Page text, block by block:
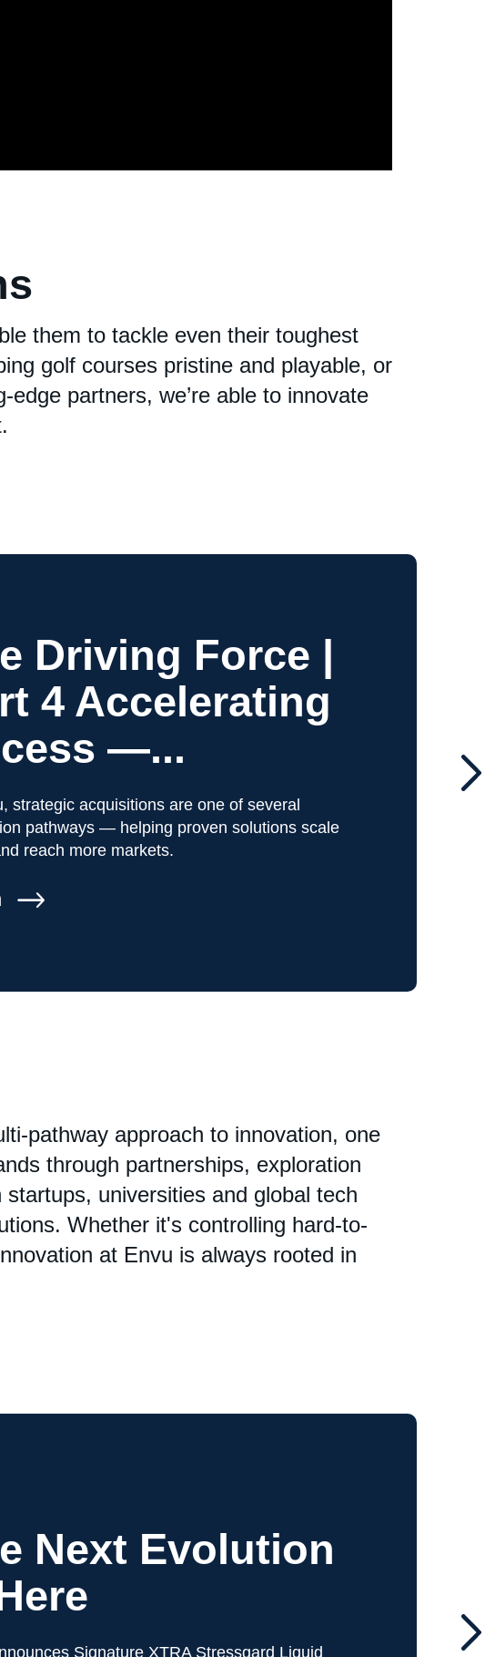
them to tackle even their toughest
golf courses pristine and playable, or
partners, we’re able to innovate
Driving Force |
4 Accelerating
—...
strategic acquisitions are one of several
pathways — helping proven solutions scale
reach more markets.
pathway approach to innovation, one
through partnerships, exploration
universities and global tech
Whether it's controlling hard-to-
at Envu is always rooted in
Next Evolution
Signature XTRA Stressgard Liquid